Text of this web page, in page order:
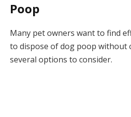
Poop
Many pet owners want to find
to dispose of dog poop without
several options to consider.